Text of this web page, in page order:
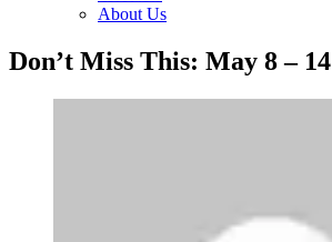
About Us
Don’t Miss This: May 8 – 14